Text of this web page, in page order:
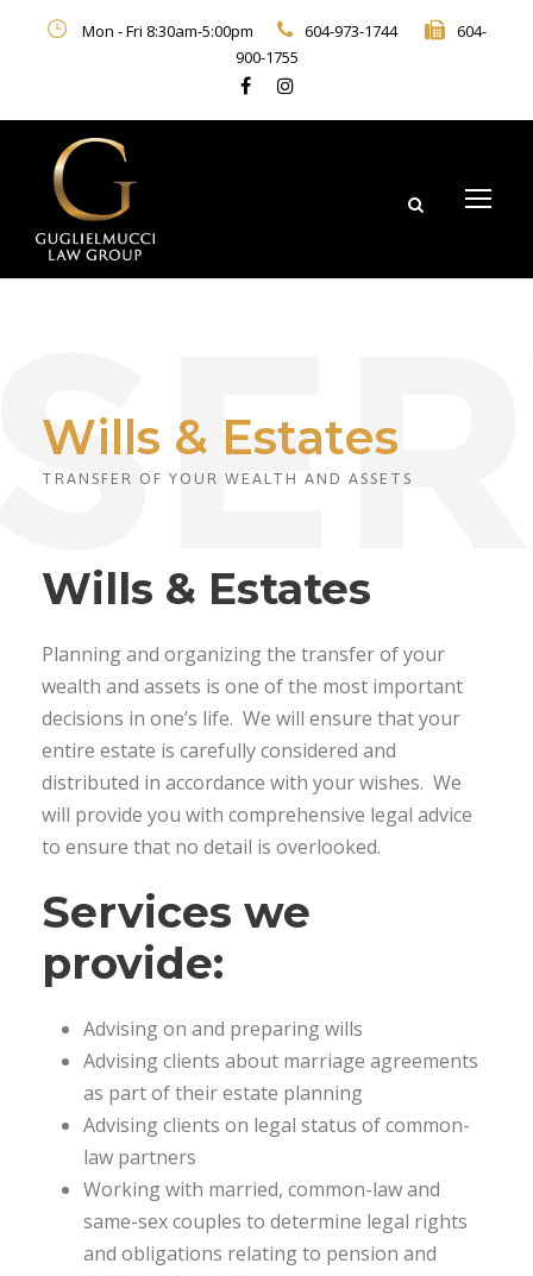
Mon - Fri 8:30am-5:00pm 604-973-1744
604-
900-1755
Wills & Estates
TRANSFER OF YOUR WEALTH AND ASSETS
Wills & Estates
Planning and organizing the transfer of your
wealth and assets is one of the most important
decisions in one’s life. We will ensure that your
entire estate is carefully considered and
distributed in accordance with your wishes. We
will provide you with comprehensive legal advice
to ensure that no detail is overlooked.
Services we
provide:
Advising on and preparing wills
Advising clients about marriage agreements
as part of their estate planning
Advising clients on legal status of common-
law partners
Working with married, common-law and
same-sex couples to determine legal rights
and obligations relating to pension and